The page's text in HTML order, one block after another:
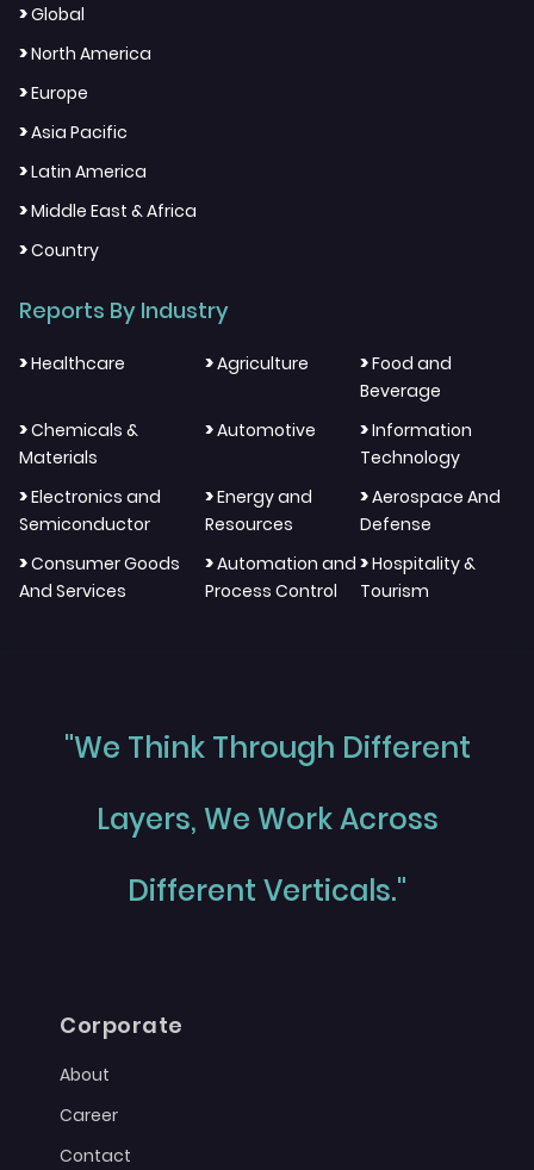
>Global
>North America
>Europe
>Asia Pacific
>Latin America
>Middle East & Africa
>Country
Reports By Industry
>Healthcare >Agriculture >Food and
Beverage
>Chemicals &
Materials
>Automotive >Information
Technology
>Electronics and
Semiconductor
>Energy and
Resources
>Aerospace And
Defense
>Consumer Goods
And Services
>Automation and
Process Control
>Hospitality &
Tourism
"We Think Through Different
Layers, We Work Across
Different Verticals."
Corporate
About
Career
Contact